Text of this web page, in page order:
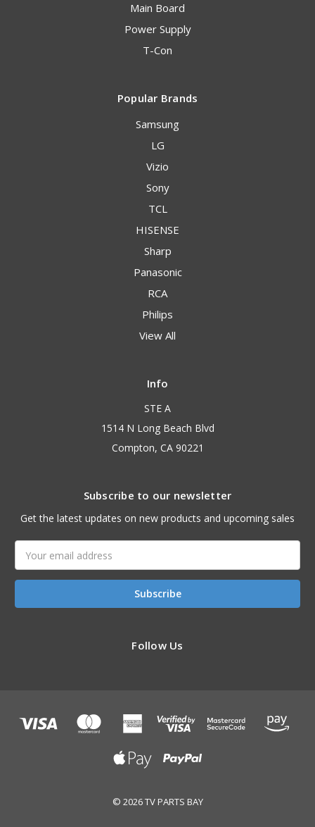
Main Board
Power Supply
T-Con
Popular Brands
Samsung
LG
Vizio
Sony
TCL
HISENSE
Sharp
Panasonic
RCA
Philips
View All
Info
STE A
1514 N Long Beach Blvd
Compton, CA 90221
Subscribe to our newsletter
Get the latest updates on new products and upcoming sales
Address
Follow Us
© 2026 TV PARTS BAY